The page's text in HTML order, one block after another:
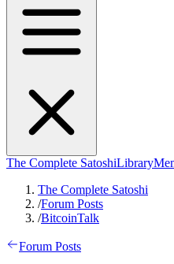
The Complete SatoshiLibrary
The Complete Satoshi
/Forum Posts
/BitcoinTalk
Forum Posts